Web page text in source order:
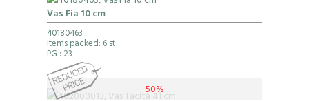
Vas Fia 10 cm
40180463
Items packed: 6 st
PG : 23
50%